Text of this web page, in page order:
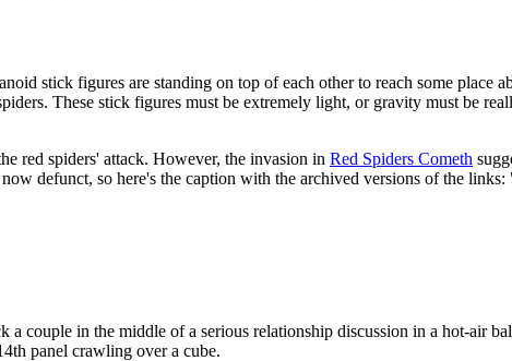
stick figures are standing on top of each other to reach some place
These stick figures must be extremely light, or gravity must be
red spiders' attack. However, the invasion in Red Spiders Cometh
defunct, so here's the caption with the archived versions of the links:
couple in the middle of a serious relationship discussion in a hot-air
panel crawling over a cube.